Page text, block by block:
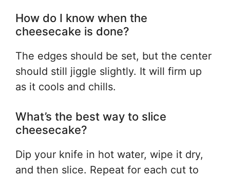
How do I know when the
cheesecake is done?
The edges should be set, but the center
should still jiggle slightly. It will firm up
as it cools and chills.
What’s the best way to slice
cheesecake?
Dip your knife in hot water, wipe it dry,
and then slice. Repeat for each cut to